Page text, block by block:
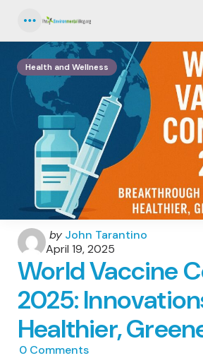
Health and Wellness
Posted
by
by John Tarantino
April 19, 2025
World Vaccine
2025:
Healthier,
0 Comments